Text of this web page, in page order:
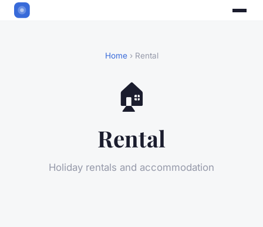
Home› Rental
🏠
Rental
Holiday rentals and accommodation